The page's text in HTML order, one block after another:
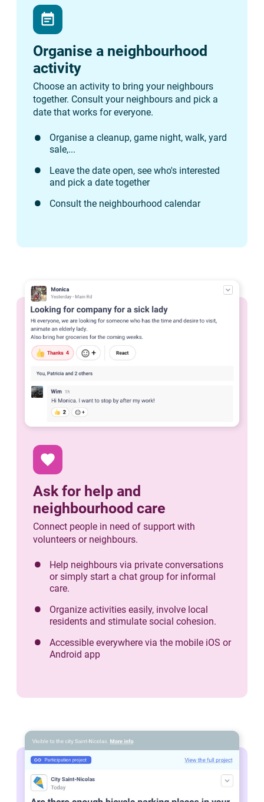
event_note
Organise a neighbourhood
activity
Choose an activity to bring your neighbours
together. Consult your neighbours and pick a
date that works for everyone.
Organise a cleanup, game night, walk, yard
sale,...
Leave the date open, see who's interested
and pick a date together
Consult the neighbourhood calendar
favorite
Ask for help and
neighbourhood care
Connect people in need of support with
volunteers or neighbours.
Help neighbours via private conversations
or simply start a chat group for informal
care.
Organize activities easily, involve local
residents and stimulate social cohesion.
Accessible everywhere via the mobile iOS or
Android app